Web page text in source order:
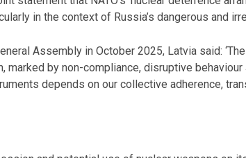
in the context of Russia’s dangerous and
Assembly in October 2025, Latvia said:
marked by non-compliance, disruptive
depends on our collective adherence,